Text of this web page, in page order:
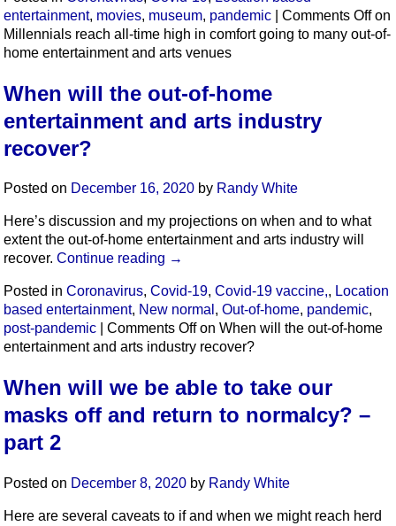
entertainment, movies, museum, pandemic Comments Offon
Millennials reach all-time high in comfort going to many out-of-
home entertainment and arts venues
When will the out-of-home
entertainment and arts industry
recover?
Posted on December 16, 2020 by Randy White
Here’s discussion and my projections on when and to what
extent the out-of-home entertainment and arts industry will
recover. Continue reading →
Posted in Coronavirus, Covid-19, Covid-19 vaccine,, Location
based entertainment, New normal , Out-of-home, pandemic,
post-pandemic
Comments Offon When will the out-of-home
entertainment and arts industry recover?
When will we be able to take our
masks off and return to normalcy? –
part 2
Posted on December 8, 2020 by Randy White
Here are several caveats to if and when we might reach herd